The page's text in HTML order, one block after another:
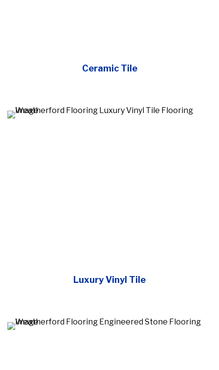
Ceramic Tile
Luxury Vinyl Tile